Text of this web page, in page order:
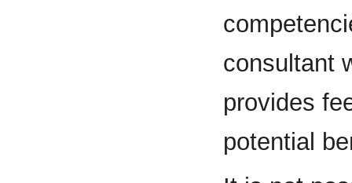
consultant
provides
potential